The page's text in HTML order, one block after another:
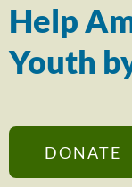
Help
Youth
DONATE